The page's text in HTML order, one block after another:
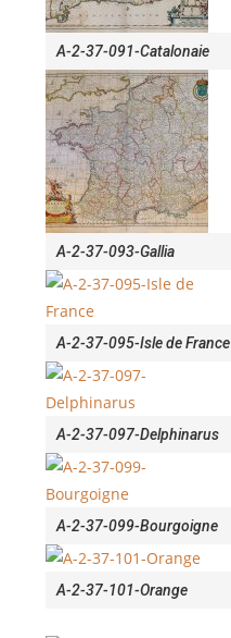
A-2-37-091-Catalonaie
A-2-37-093-Gallia
A-2-37-095-Isle de France
A-2-37-097-Delphinarus
A-2-37-099-Bourgoigne
A-2-37-101-Orange